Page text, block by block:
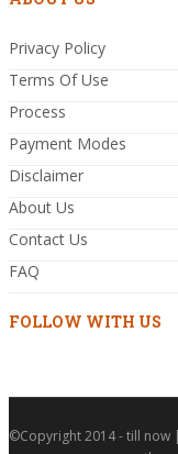
Privacy Policy
Terms Of Use
Process
Payment Modes
Disclaimer
About Us
Contact Us
FAQ
FOLLOW WITH US
©Copyright 2014 - till now |